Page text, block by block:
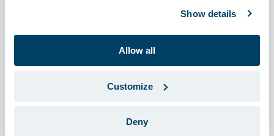
Show details
Allow all
Customize
Deny
JI Thermoroof 40 Polycarb 45-333